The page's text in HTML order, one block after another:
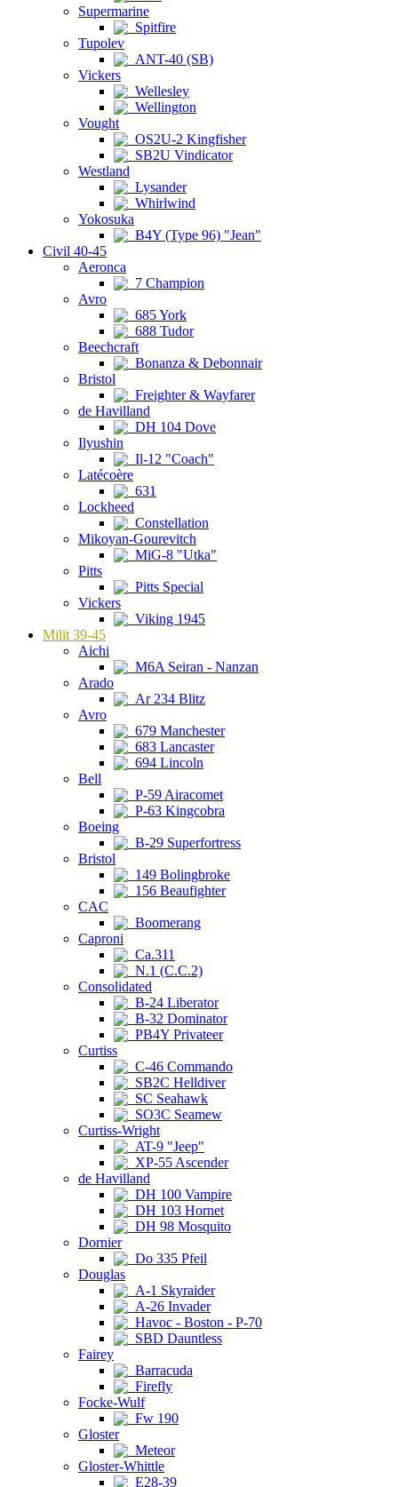
Supermarine
Spitfire
Tupolev
ANT-40 (SB)
Vickers
Wellesley
Wellington
Vought
OS2U-2 Kingfisher
SB2U Vindicator
Westland
Lysander
Whirlwind
Yokosuka
B4Y (Type 96) "Jean"
Civil 40-45
Aeronca
7 Champion
Avro
685 York
688 Tudor
Beechcraft
Bonanza & Debonnair
Bristol
Freighter & Wayfarer
de Havilland
DH 104 Dove
Ilyushin
Il-12 "Coach"
Latécoère
631
Lockheed
Constellation
Mikoyan-Gourevitch
MiG-8 "Utka"
Pitts
Pitts Special
Vickers
Viking 1945
Milit 39-45
Aichi
M6A Seiran - Nanzan
Arado
Ar 234 Blitz
Avro
679 Manchester
683 Lancaster
694 Lincoln
Bell
P-59 Airacomet
P-63 Kingcobra
Boeing
B-29 Superfortress
Bristol
149 Bolingbroke
156 Beaufighter
CAC
Boomerang
Caproni
Ca.311
N.1 (C.C.2)
Consolidated
B-24 Liberator
B-32 Dominator
PB4Y Privateer
Curtiss
C-46 Commando
SB2C Helldiver
SC Seahawk
SO3C Seamew
Curtiss-Wright
AT-9 "Jeep"
XP-55 Ascender
de Havilland
DH 100 Vampire
DH 103 Hornet
DH 98 Mosquito
Dornier
Do 335 Pfeil
Douglas
A-1 Skyraider
A-26 Invader
Havoc - Boston - P-70
SBD Dauntless
Fairey
Barracuda
Firefly
Focke-Wulf
Fw 190
Gloster
Meteor
Gloster-Whittle
E28-39